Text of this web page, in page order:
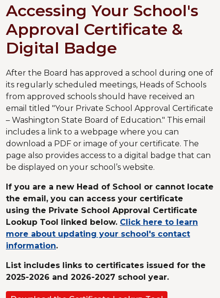
Accessing Your School's
Approval Certificate &
Digital Badge
After the Board has approved a school during one of
its regularly scheduled meetings, Heads of Schools
from approved schools should have received an
email titled "Your Private School Approval Certificate
– Washington State Board of Education." This email
includes a link to a webpage where you can
download a PDF or image of your certificate. The
page also provides access to a digital badge that can
be displayed on your school’s website.
If you are a new Head of School or cannot locate
the email, you can access your certificate
using the Private School Approval Certificate
Lookup Tool linked below. Click here to learn
more about updating your school's contact
information.
List includes links to certificates issued for the
2025-2026 and 2026-2027 school year.